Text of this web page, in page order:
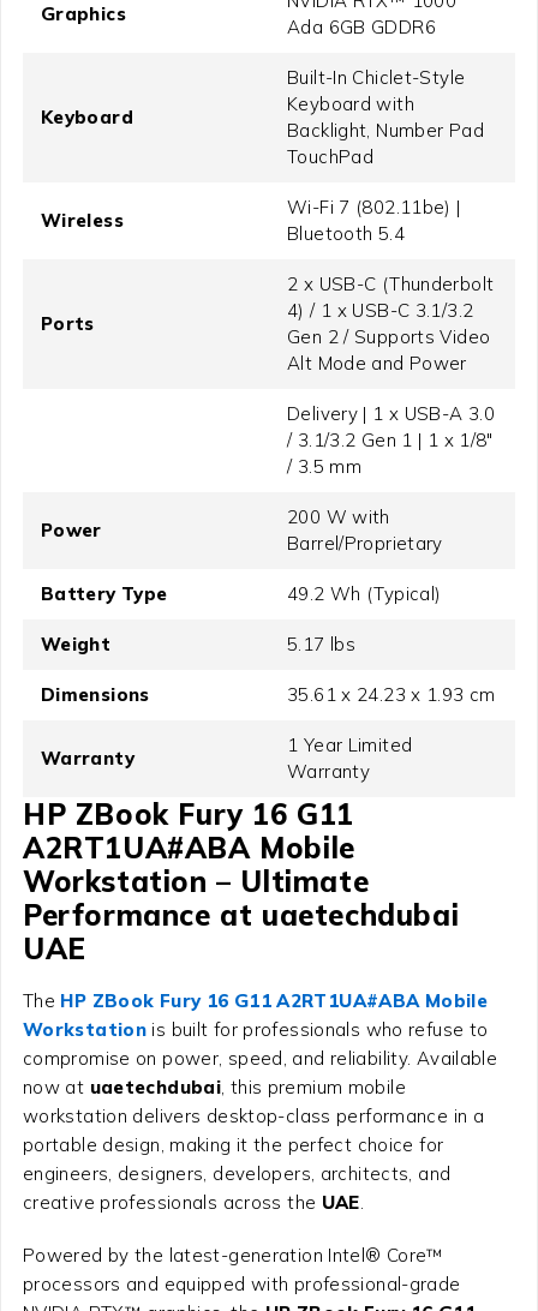
Graphics
Ada 6GB GDDR6
Keyboard
Built-In Chiclet-Style
Keyboard with
Backlight, Number Pad
TouchPad
Wireless
Wi-Fi 7 (802.11be) |
Bluetooth 5.4
Ports
2 x USB-C (Thunderbolt
4) / 1 x USB-C 3.1/3.2
Gen 2 / Supports Video
Alt Mode and Power
Delivery | 1 x USB-A 3.0
/ 3.1/3.2 Gen 1 | 1 x 1/8"
/ 3.5 mm
Power
200 W with
Barrel/Proprietary
Battery Type 49.2 Wh (Typical)
Weight 5.17 lbs
Dimensions 35.61 x 24.23 x 1.93 cm
Warranty
1 Year Limited
Warranty
HP ZBook Fury 16 G11
A2RT1UA#ABA Mobile
Workstation – Ultimate
Performance at uaetechdubai
UAE
The HP ZBook Fury 16 G11 A2RT1UA#ABA Mobile
Workstation is built for professionals who refuse to
compromise on power, speed, and reliability. Available
now at uaetechdubai , this premium mobile
workstation delivers desktop-class performance in a
portable design, making it the perfect choice for
engineers, designers, developers, architects, and
creative professionals across the UAE
Powered by the latest-generation Intel® Core™
processors and equipped with professional-grade